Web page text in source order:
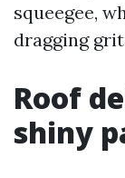
squeegee,
dragging
Roof
shiny